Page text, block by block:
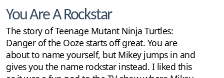
You Are A Rockstar
The story of Teenage Mutant Ninja Turtles:
Danger of the Ooze starts off great. You are
about to name yourself, but Mikey jumps in and
gives you the name rockstar instead. I liked this